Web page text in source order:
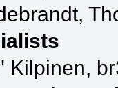
Kilpinen,